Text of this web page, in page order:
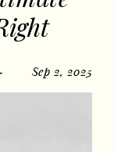
Sep 2, 2025